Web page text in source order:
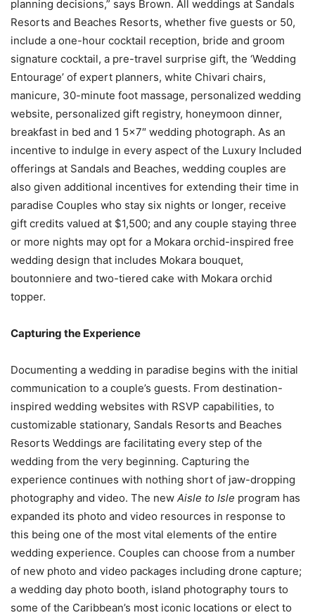
planning decisions,” says Brown. All weddings at Sandals
Resorts and Beaches Resorts, whether five guests or 50,
include a one-hour cocktail reception, bride and groom
signature cocktail, a pre-travel surprise gift, the ‘Wedding
Entourage’ of expert planners, white Chivari chairs,
manicure, 30-minute foot massage, personalized wedding
website, personalized gift registry, honeymoon dinner,
breakfast in bed and 1 5×7″ wedding photograph. As an
incentive to indulge in every aspect of the Luxury Included
offerings at Sandals and Beaches, wedding couples are
also given additional incentives for extending their time in
paradise Couples who stay six nights or longer, receive
gift credits valued at $1,500; and any couple staying three
or more nights may opt for a Mokara orchid-inspired free
wedding design that includes Mokara bouquet,
boutonniere and two-tiered cake with Mokara orchid
topper.
Capturing the Experience
Documenting a wedding in paradise begins with the initial
communication to a couple’s guests. From destination-
inspired wedding websites with RSVP capabilities, to
customizable stationary, Sandals Resorts and Beaches
Resorts Weddings are facilitating every step of the
wedding from the very beginning. Capturing the
experience continues with nothing short of jaw-dropping
photography and video. The new Aisle to Isle program has
expanded its photo and video resources in response to
this being one of the most vital elements of the entire
wedding experience. Couples can choose from a number
of new photo and video packages including drone capture;
a wedding day photo booth, island photography tours to
some of the Caribbean’s most iconic locations or elect to